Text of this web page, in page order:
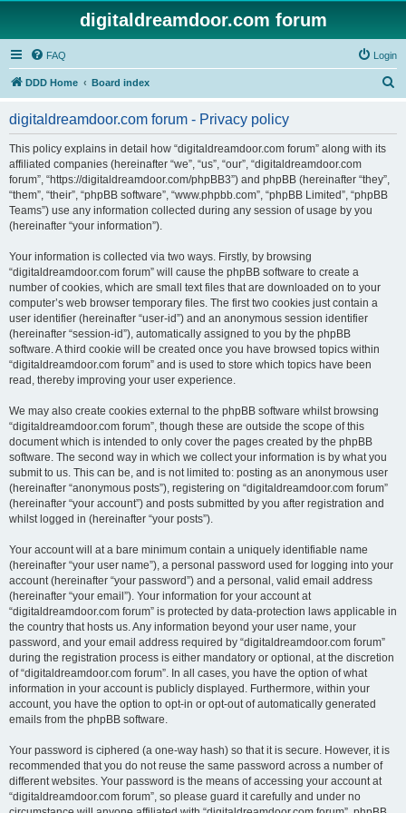
digitaldreamdoor.com forum
FAQ Login
DDD Home Board index
digitaldreamdoor.com forum - Privacy policy
This policy explains in detail how “digitaldreamdoor.com forum” along with its
affiliated companies (hereinafter “we”, “us”, “our”, “digitaldreamdoor.com
forum”, “https://digitaldreamdoor.com/phpBB3”) and phpBB (hereinafter “they”,
“them”, “their”, “phpBB software”, “www.phpbb.com”, “phpBB Limited”, “phpBB
Teams”) use any information collected during any session of usage by you
(hereinafter “your information”).
Your information is collected via two ways. Firstly, by browsing
“digitaldreamdoor.com forum” will cause the phpBB software to create a
number of cookies, which are small text files that are downloaded on to your
computer’s web browser temporary files. The first two cookies just contain a
user identifier (hereinafter “user-id”) and an anonymous session identifier
(hereinafter “session-id”), automatically assigned to you by the phpBB
software. A third cookie will be created once you have browsed topics within
“digitaldreamdoor.com forum” and is used to store which topics have been
read, thereby improving your user experience.
We may also create cookies external to the phpBB software whilst browsing
“digitaldreamdoor.com forum”, though these are outside the scope of this
document which is intended to only cover the pages created by the phpBB
software. The second way in which we collect your information is by what you
submit to us. This can be, and is not limited to: posting as an anonymous user
(hereinafter “anonymous posts”), registering on “digitaldreamdoor.com forum”
(hereinafter “your account”) and posts submitted by you after registration and
whilst logged in (hereinafter “your posts”).
Your account will at a bare minimum contain a uniquely identifiable name
(hereinafter “your user name”), a personal password used for logging into your
account (hereinafter “your password”) and a personal, valid email address
(hereinafter “your email”). Your information for your account at
“digitaldreamdoor.com forum” is protected by data-protection laws applicable in
the country that hosts us. Any information beyond your user name, your
password, and your email address required by “digitaldreamdoor.com forum”
during the registration process is either mandatory or optional, at the discretion
of “digitaldreamdoor.com forum”. In all cases, you have the option of what
information in your account is publicly displayed. Furthermore, within your
account, you have the option to opt-in or opt-out of automatically generated
emails from the phpBB software.
Your password is ciphered (a one-way hash) so that it is secure. However, it is
recommended that you do not reuse the same password across a number of
different websites. Your password is the means of accessing your account at
“digitaldreamdoor.com forum”, so please guard it carefully and under no